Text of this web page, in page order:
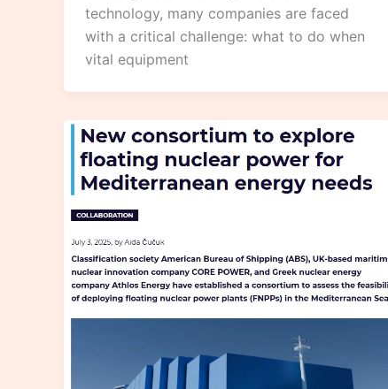
technology, many companies are faced
with a critical challenge: what to do when
vital equipment